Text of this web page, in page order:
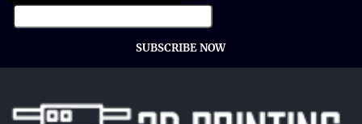
SUBSCRIBE NOW